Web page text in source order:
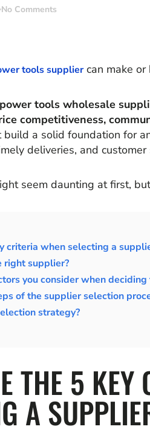
No Comments
tools suppliercan make or
tools wholesale
competitiveness,
a solid foundation for
deliveries, and customer
seem daunting at first,
criteria when selecting a
right supplier?
you consider when
of the supplier selection
strategy?
THE 5 KEY
A